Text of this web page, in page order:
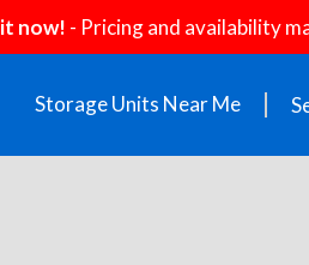
now! - Pricing and availability
Storage Units Near Me